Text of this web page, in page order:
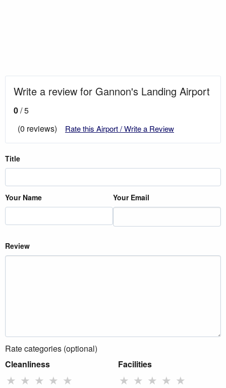
Write a review for Gannon's Landing Airport
0/ 5
(0 reviews)
Rate this Airport / Write a Review
Title
Your Name Your Email
Review
Rate categories (optional)
Cleanliness
★ ★ ★ ★ ★
Facilities
★ ★ ★ ★ ★